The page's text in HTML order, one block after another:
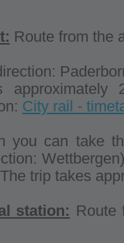
Route from the
City rail -
you can take
trip takes
station: Route